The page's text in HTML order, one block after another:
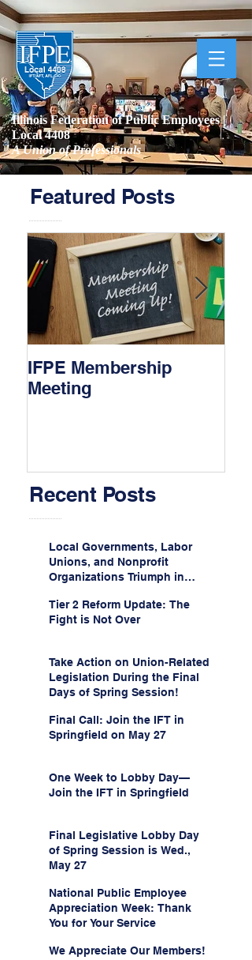
Illinois Federation of Public Employees |
Local 4408
A Union of Professionals
Featured Posts
IFPE Membership
Meeting
Recent Posts
Local Governments, Labor
Unions, and Nonprofit
Organizations Triumph in
Administration’s
Weaponization of Public
Tier 2 Reform Update: The
Fight is Not Over
Take Action on Union-Related
Legislation During the Final
Days of Spring Session!
Final Call: Join the IFT in
Springfield on May 27
One Week to Lobby Day—
Join the IFT in Springfield
Final Legislative Lobby Day
of Spring Session is Wed.,
May 27
National Public Employee
Appreciation Week: Thank
You for Your Service
We Appreciate Our Members!